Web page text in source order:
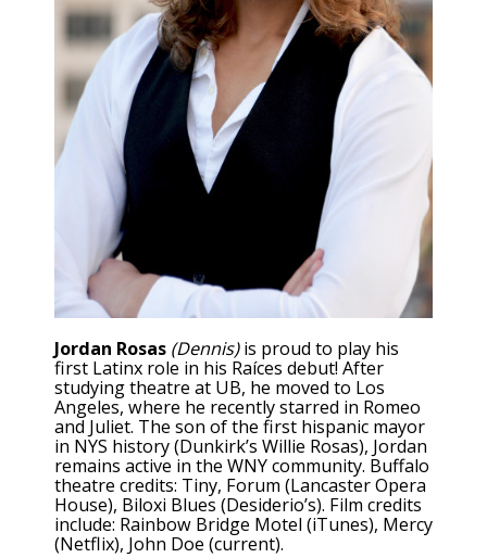
Jordan Rosas (Dennis)is proud to play his
first Latinx role in his Raíces debut! After
studying theatre at UB, he moved to Los
Angeles, where he recently starred in Romeo
and Juliet. The son of the first hispanic mayor
in NYS history (Dunkirk’s Willie Rosas), Jordan
remains active in the WNY community. Buffalo
theatre credits: Tiny, Forum (Lancaster Opera
House), Biloxi Blues (Desiderio’s). Film credits
include: Rainbow Bridge Motel (iTunes), Mercy
(Netflix), John Doe (current).